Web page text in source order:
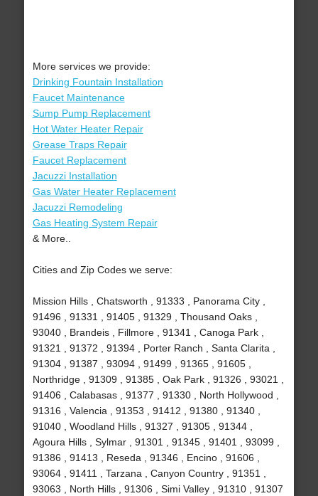
More services we provide:
Drinking Fountain Installation
Faucet Maintenance
Sump Pump Replacement
Hot Water Heater Repair
Grease Traps Repair
Faucet Replacement
Jacuzzi Installation
Gas Water Heater Replacement
Jacuzzi Remodeling
Gas Heating System Repair
& More..
Cities and Zip Codes we serve:
Mission Hills , Chatsworth , 91333 , Panorama City ,
91496 , 91331 , 91405 , 91329 , Thousand Oaks ,
93040 , Brandeis , Fillmore , 91341 , Canoga Park ,
91321 , 91372 , 91394 , Porter Ranch , Santa Clarita ,
91304 , 91387 , 93094 , 91499 , 91365 , 91605 ,
Northridge , 91309 , 91385 , Oak Park , 91326 , 93021 ,
91406 , Calabasas , 91377 , 91330 , North Hollywood ,
91316 , Valencia , 91353 , 91412 , 91380 , 91340 ,
91040 , Woodland Hills , 91327 , 91305 , 91344 ,
Agoura Hills , Sylmar , 91301 , 91345 , 91401 , 93099 ,
91386 , 91413 , Reseda , 91346 , Encino , 91606 ,
93064 , 91411 , Tarzana , Canyon Country , 91351 ,
93063 , North Hills , 91306 , Simi Valley , 91310 , 91307